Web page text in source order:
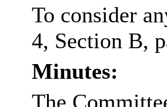
To consider
4, Section B,
Minutes:
The